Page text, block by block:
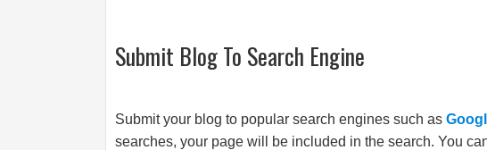
Submit Blog To Search Engine
Submit your blog to popular search engines such as
searches, your page will be included in the search. You